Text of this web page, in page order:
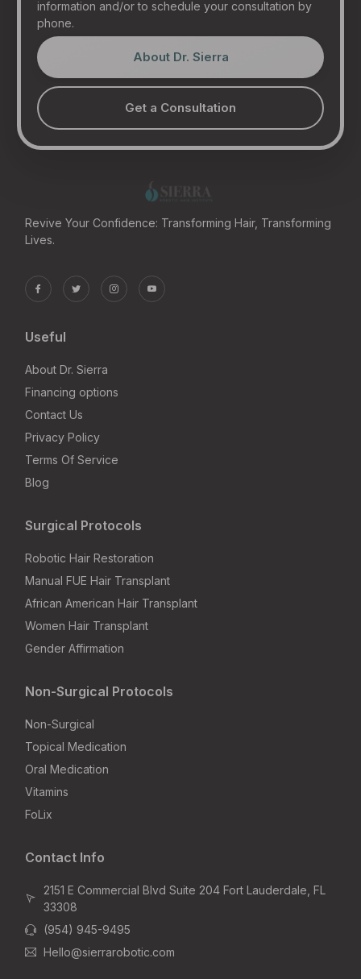
information and/or to schedule your consultation by
phone.
About Dr. Sierra
Get a Consultation
Revive Your Confidence: Transforming Hair, Transforming
Lives.
Useful
About Dr. Sierra
Financing options
Contact Us
Privacy Policy
Terms Of Service
Blog
Surgical Protocols
Robotic Hair Restoration
Manual FUE Hair Transplant
African American Hair Transplant
Women Hair Transplant
Gender Affirmation
Non-Surgical Protocols
Non-Surgical
Topical Medication
Oral Medication
Vitamins
FoLix
Contact Info
2151 E Commercial Blvd Suite 204 Fort Lauderdale, FL
33308
(954) 945-9495
Hello@sierrarobotic.com